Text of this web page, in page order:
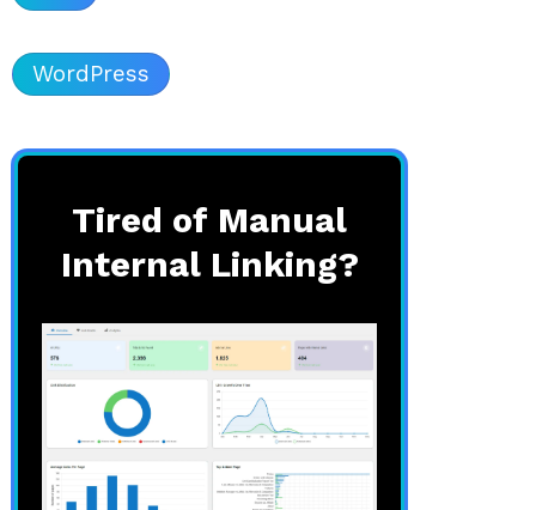
WordPress
Tired of Manual
Internal Linking?